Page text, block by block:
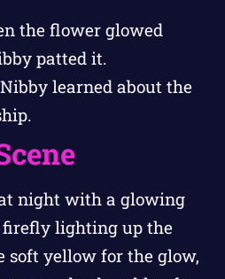
the flower glowed
patted it.
learned about the
night with a glowing
lighting up the
soft yellow for the glow,